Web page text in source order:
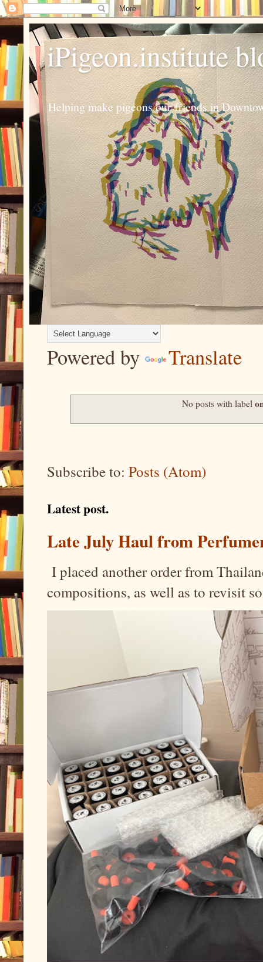
iPigeon.institute
Helping make pigeons our friends in
Powered by Translate
No posts with label
Subscribe to: Posts (Atom)
Latest post.
Late July Haul from
I placed another order from
compositions, as well as to revisit